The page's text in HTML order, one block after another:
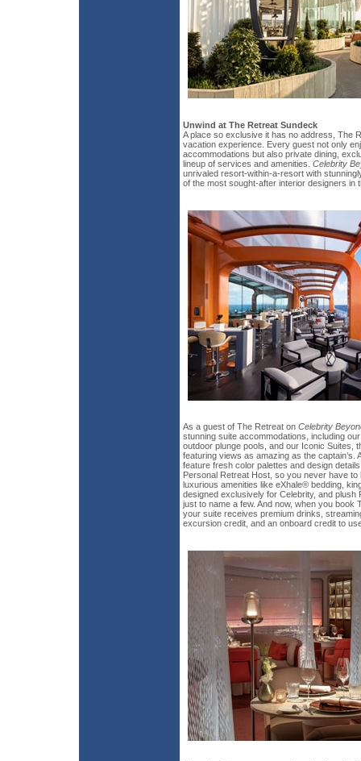
Unwind at The Retreat Sundeck
A place so exclusive it has no address, The
vacation experience. Every guest not only
accommodations but also private dining,
lineup of services and amenities. Celebrity
unrivaled resort-within-a-resort with
of the most sought-after interior designers in
As a guest of The Retreat on Celebrity
stunning suite accommodations, including
outdoor plunge pools, and our Iconic Suites,
featuring views as amazing as the captain’s.
feature fresh color palettes and design
Personal Retreat Host, so you never have to
luxurious amenities like eXhale® bedding,
designed exclusively for Celebrity, and
just to name a few. And now, when you book
your suite receives premium drinks,
excursion credit, and an onboard credit to